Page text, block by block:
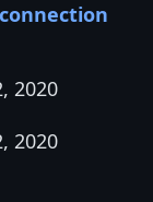
2020
2020